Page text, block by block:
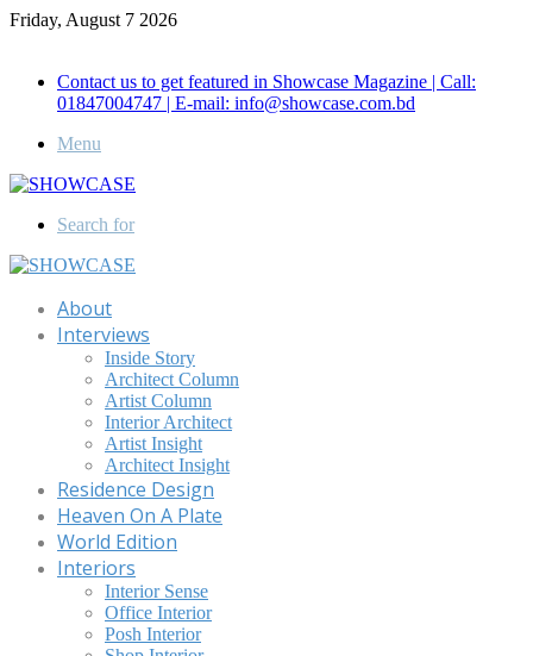
Friday, August 7 2026
Contact us to get featured in Showcase Magazine | Call:
01847004747 | E-mail: info@showcase.com.bd
Menu
Search for
About
Interviews
Inside Story
Architect Column
Artist Column
Interior Architect
Artist Insight
Architect Insight
Residence Design
Heaven On A Plate
World Edition
Interiors
Interior Sense
Office Interior
Posh Interior